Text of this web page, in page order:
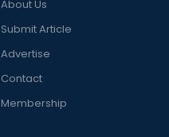
About Us
Submit Article
Advertise
Contact
Membership